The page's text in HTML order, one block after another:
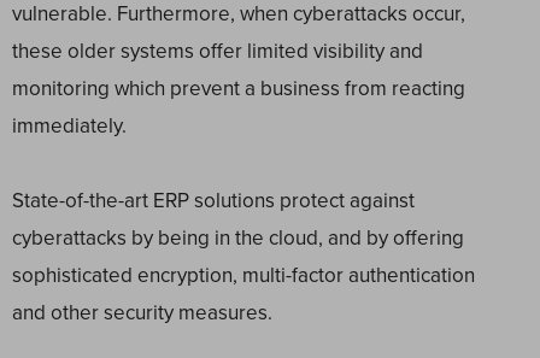
vulnerable. Furthermore, when cyberattacks occur,
these older systems offer limited visibility and
monitoring which prevent a business from reacting
immediately.
State-of-the-art ERP solutions protect against
cyberattacks by being in the cloud, and by offering
sophisticated encryption, multi-factor authentication
and other security measures.